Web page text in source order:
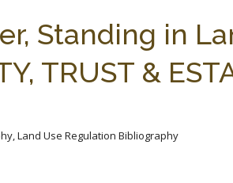
Standing in
TRUST &
Land Use Regulation Bibliography